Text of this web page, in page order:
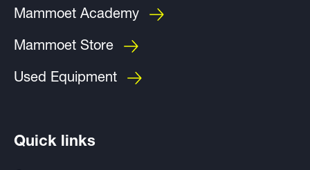
Mammoet Academy
Mammoet Store
Used Equipment
Quick links